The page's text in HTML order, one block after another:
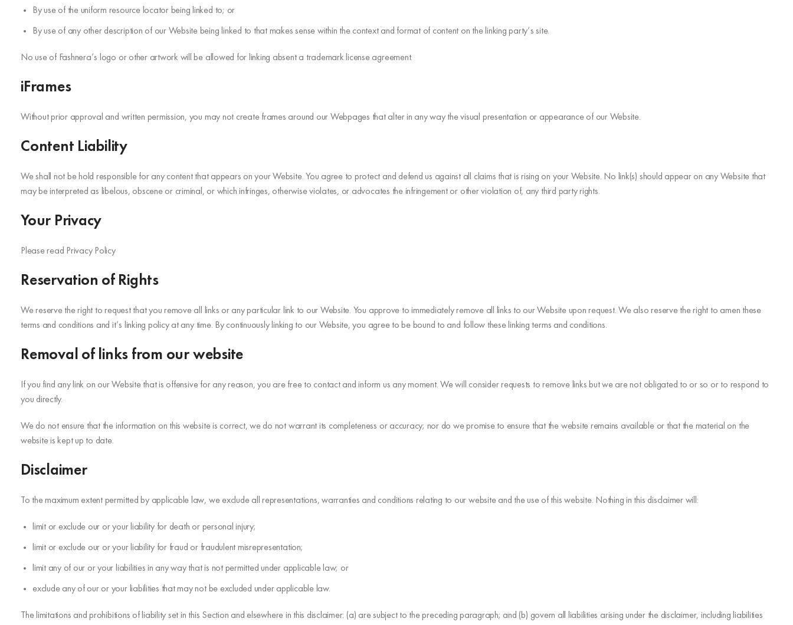
By use of the uniform resource locator being linked to; or
By use of any other description of our Website being linked to that makes sense within the context and format of content on the linking party’s site.
No use of Fashnera’s logo or other artwork will be allowed for linking absent a trademark license agreement.
iFrames
Without prior approval and written permission, you may not create frames around our Webpages that alter in any way the visual presentation or appearance of our Website.
Content Liability
We shall not be hold responsible for any content that appears on your Website. You agree to protect and defend us against all claims that is rising on your Website. No link(s) should appear on any Website that
may be interpreted as libelous, obscene or criminal, or which infringes, otherwise violates, or advocates the infringement or other violation of, any third party rights.
Your Privacy
Please read Privacy Policy
Reservation of Rights
We reserve the right to request that you remove all links or any particular link to our Website. You approve to immediately remove all links to our Website upon request. We also reserve the right to amen these
terms and conditions and it’s linking policy at any time. By continuously linking to our Website, you agree to be bound to and follow these linking terms and conditions.
Removal of links from our website
If you find any link on our Website that is offensive for any reason, you are free to contact and inform us any moment. We will consider requests to remove links but we are not obligated to or so or to respond to
you directly.
We do not ensure that the information on this website is correct, we do not warrant its completeness or accuracy; nor do we promise to ensure that the website remains available or that the material on the
website is kept up to date.
Disclaimer
To the maximum extent permitted by applicable law, we exclude all representations, warranties and conditions relating to our website and the use of this website. Nothing in this disclaimer will:
limit or exclude our or your liability for death or personal injury;
limit or exclude our or your liability for fraud or fraudulent misrepresentation;
limit any of our or your liabilities in any way that is not permitted under applicable law; or
exclude any of our or your liabilities that may not be excluded under applicable law.
The limitations and prohibitions of liability set in this Section and elsewhere in this disclaimer: (a) are subject to the preceding paragraph; and (b) govern all liabilities arising under the disclaimer, including liabilities